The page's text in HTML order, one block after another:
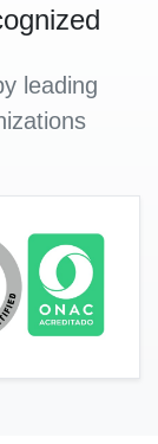
leading